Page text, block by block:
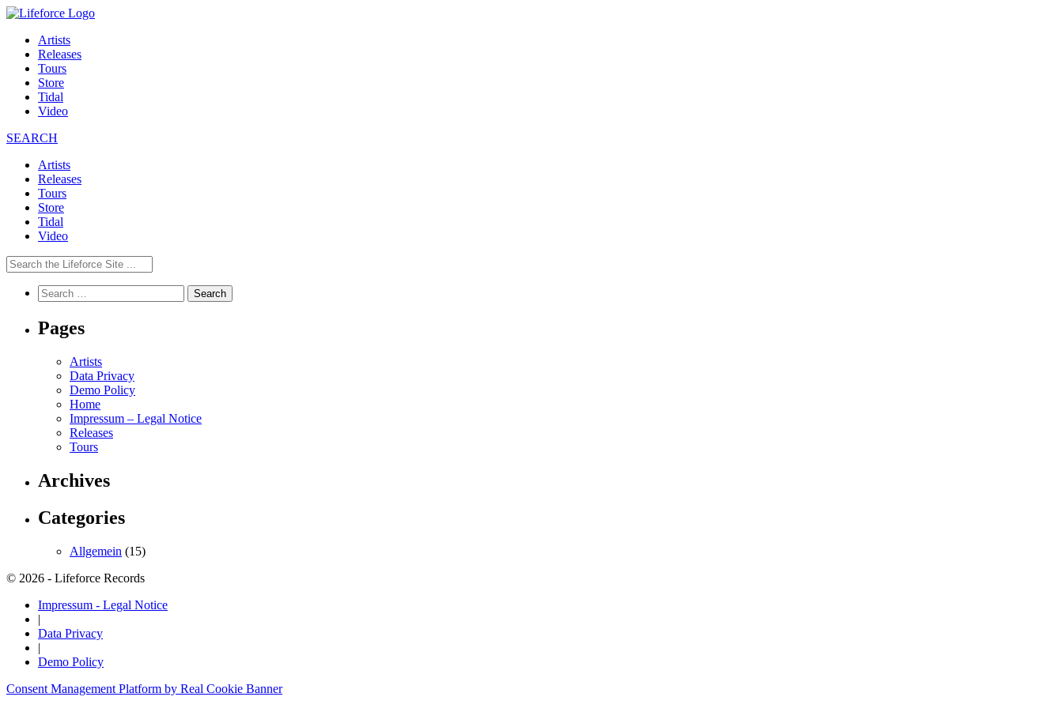
Artists
Releases
Tours
Store
Tidal
Video
SEARCH
Artists
Releases
Tours
Store
Tidal
Video
Search
for:
Pages
Artists
Data Privacy
Demo Policy
Home
Impressum – Legal Notice
Releases
Tours
Archives
Categories
Allgemein (15)
© 2026 - Lifeforce Records
Impressum - Legal Notice
|
Data Privacy
|
Demo Policy
Consent Management Platform by Real Cookie Banner